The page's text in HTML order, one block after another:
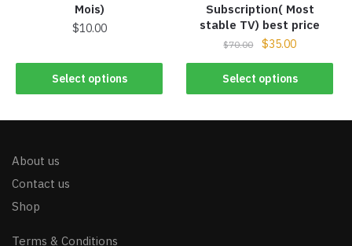
Mois)
$10.00
Select options
Subscription( Most
stable TV) best price
$70.00 $35.00
Select options
About us
Contact us
Shop
Terms & Conditions